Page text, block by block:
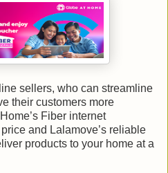
sellers, who can streamline
their customers more
Fiber internet
and Lalamove’s reliable
products to your home at a